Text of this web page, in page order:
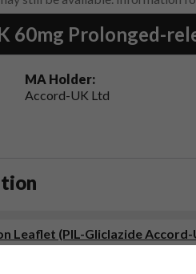
60mg Prolonged-
MA Holder:
Accord-UK Ltd
Leaflet (PIL-Gliclazide Accord-
Sep 2022